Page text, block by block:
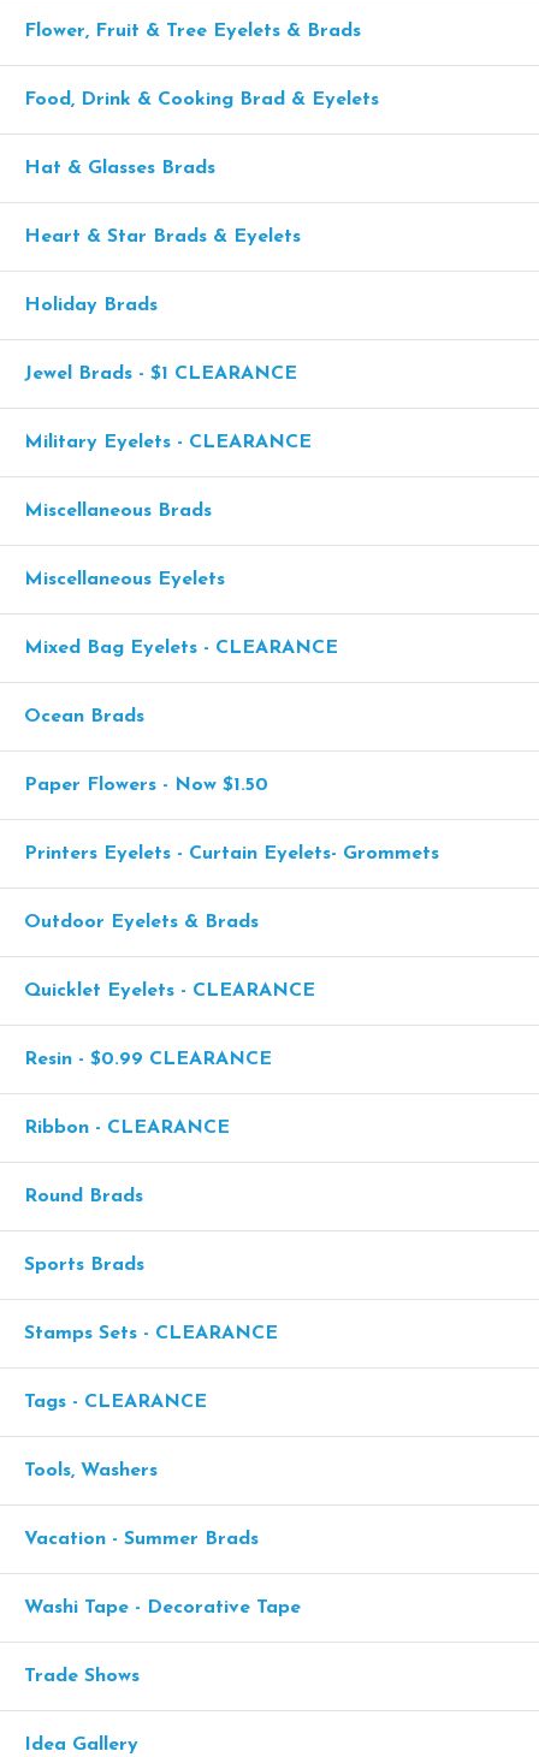
Flower, Fruit & Tree Eyelets & Brads
Food, Drink & Cooking Brad & Eyelets
Hat & Glasses Brads
Heart & Star Brads & Eyelets
Holiday Brads
Jewel Brads - $1 CLEARANCE
Military Eyelets - CLEARANCE
Miscellaneous Brads
Miscellaneous Eyelets
Mixed Bag Eyelets - CLEARANCE
Ocean Brads
Paper Flowers - Now $1.50
Printers Eyelets - Curtain Eyelets- Grommets
Outdoor Eyelets & Brads
Quicklet Eyelets - CLEARANCE
Resin - $0.99 CLEARANCE
Ribbon - CLEARANCE
Round Brads
Sports Brads
Stamps Sets - CLEARANCE
Tags - CLEARANCE
Tools, Washers
Vacation - Summer Brads
Washi Tape - Decorative Tape
Trade Shows
Idea Gallery